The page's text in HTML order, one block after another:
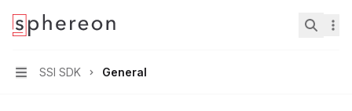
Documentation home page
Navigation
SSI SDK General